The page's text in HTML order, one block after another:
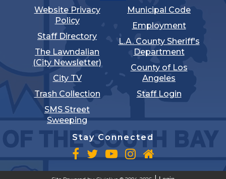
Website Privacy
Policy
Staff Directory
The Lawndalian
(City Newsletter)
City TV
Trash Collection
SMS Street
Sweeping
Municipal Code
Employment
L.A. County Sheriff's
Department
County of Los
Angeles
Staff Login
Stay Connected